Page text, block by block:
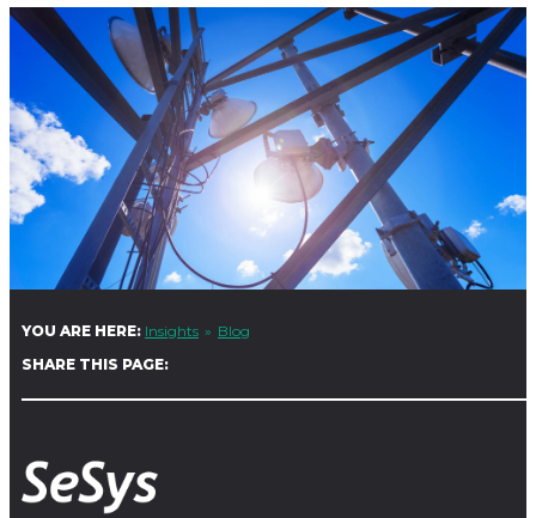
YOU ARE HERE: Insights
Blog
SHARE THIS PAGE: